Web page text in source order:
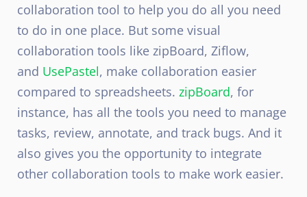
collaboration tool to help you do all you need
to do in one place. But some visual
collaboration tools like zipBoard, Ziflow,
and UsePastel, make collaboration easier
compared to spreadsheets. zipBoard, for
instance, has all the tools you need to manage
tasks, review, annotate, and track bugs. And it
also gives you the opportunity to integrate
other collaboration tools to make work easier.